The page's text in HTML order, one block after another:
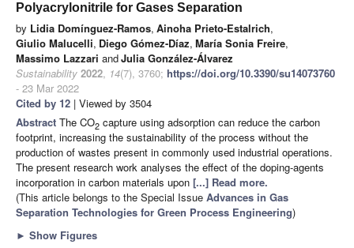
Polyacrylonitrile for Gases Separation
by Lidia Domínguez-Ramos, Ainoha Prieto-Estalrich,
Giulio Malucelli, Diego Gómez-Díaz, María Sonia Freire,
Massimo Lazzari andJulia González-Álvarez
Sustainability 2022, 14(7), 3760; https://doi.org/10.3390/su14073760
- 23 Mar 2022
Cited by 12 | Viewed by 3504
Abstract The CO2 capture using adsorption can reduce the carbon
footprint, increasing the sustainability of the process without the
production of wastes present in commonly used industrial operations.
The present research work analyses the effect of the doping-agents
incorporation in carbon materials upon [...] Read more.
(This article belongs to the Special Issue Advances in Gas
Separation Technologies for Green Process Engineering)
► Show Figures